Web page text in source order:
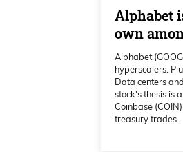
we’ve
start
Daniel
and
overseas
Alphabet
own
Alphabet
hyperscalers.
Data centers
stock's thesis is
Coinbase
treasury trades.